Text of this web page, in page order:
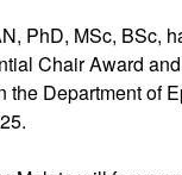
PhD, MSc, BSc,
Chair Award
Department of